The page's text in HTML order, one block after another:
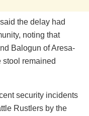
the delay had
noting that
Balogun of Aresa-
remained
security incidents
Rustlers by the